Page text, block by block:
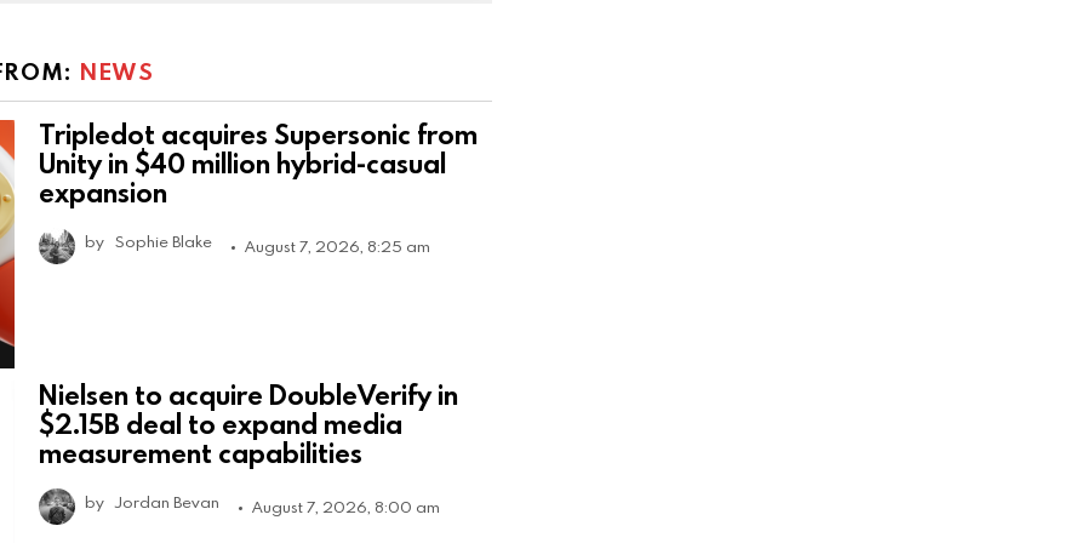
NEWS
Tripledot acquires Supersonic from
Unity in $40 million hybrid-casual
expansion
by Sophie Blake August 7, 2026, 8:25 am
Nielsen to acquire DoubleVerify in
$2.15B deal to expand media
measurement capabilities
by Jordan Bevan August 7, 2026, 8:00 am